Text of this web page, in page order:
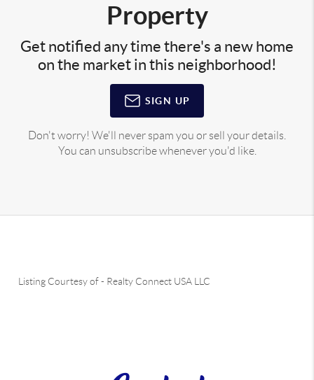
Property
Get notified any time there's a new home
on the market in this neighborhood!
SIGN UP
Don't worry! We'll never spam you or sell your details.
You can unsubscribe whenever you'd like.
Listing Courtesy of- Realty Connect USA LLC